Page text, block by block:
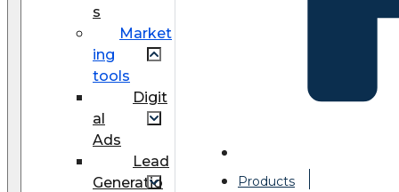
s
Market
ing
tools
Digit
al
Ads
Lead
Generatio
Products